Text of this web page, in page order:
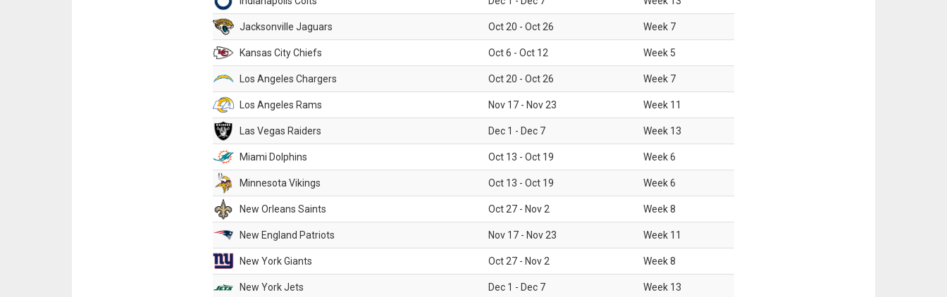
Jacksonville Jaguars Oct 20 - Oct 26 Week 7
Kansas City Chiefs Oct 6 - Oct 12 Week 5
Los Angeles Chargers Oct 20 - Oct 26 Week 7
Los Angeles Rams Nov 17 - Nov 23 Week 11
Las Vegas Raiders Dec 1 - Dec 7 Week 13
Miami Dolphins Oct 13 - Oct 19 Week6
Minnesota Vikings Oct 13 - Oct 19 Week6
New Orleans Saints Oct 27 - Nov 2 Week8
New England Patriots Nov 17 - Nov 23 Week 11
New York Giants Oct 27 - Nov 2 Week8
New York Jets Dec 1 - Dec 7 Week 13